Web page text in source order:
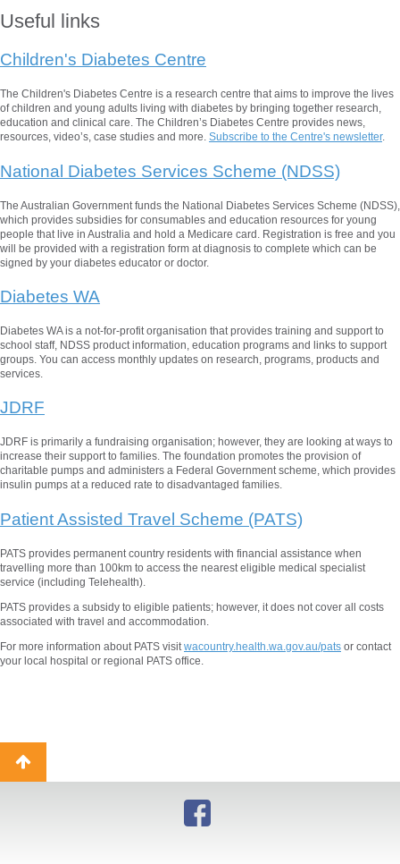
Useful links
Children's Diabetes Centre
The Children's Diabetes Centre is a research centre that aims to improve the lives
of children and young adults living with diabetes by bringing together research,
education and clinical care. The Children’s Diabetes Centre provides news,
resources, video’s, case studies and more. Subscribe to the Centre's newsletter.
National Diabetes Services Scheme (NDSS)
The Australian Government funds the National Diabetes Services Scheme (NDSS),
which provides subsidies for consumables and education resources for young
people that live in Australia and hold a Medicare card. Registration is free and you
will be provided with a registration form at diagnosis to complete which can be
signed by your diabetes educator or doctor.
Diabetes WA
Diabetes WA is a not-for-profit organisation that provides training and support to
school staff, NDSS product information, education programs and links to support
groups. You can access monthly updates on research, programs, products and
services.
JDRF
JDRF is primarily a fundraising organisation; however, they are looking at ways to
increase their support to families. The foundation promotes the provision of
charitable pumps and administers a Federal Government scheme, which provides
insulin pumps at a reduced rate to disadvantaged families.
Patient Assisted Travel Scheme (PATS)
PATS provides permanent country residents with financial assistance when
travelling more than 100km to access the nearest eligible medical specialist
service (including Telehealth).
PATS provides a subsidy to eligible patients; however, it does not cover all costs
associated with travel and accommodation.
For more information about PATS visitwacountry.health.wa.gov.au/pats or contact
your local hospital or regional PATS office.
Back
to